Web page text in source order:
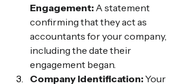
Engagement: A statement
confirming that they act as
accountants for your company,
including the date their
engagement began.
Company Identification: Your